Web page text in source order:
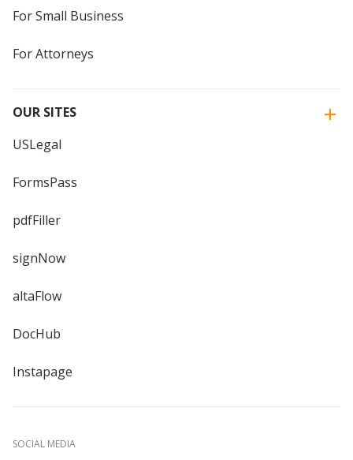
For Small Business
For Attorneys
OUR SITES
USLegal
FormsPass
pdfFiller
signNow
altaFlow
DocHub
Instapage
SOCIAL MEDIA